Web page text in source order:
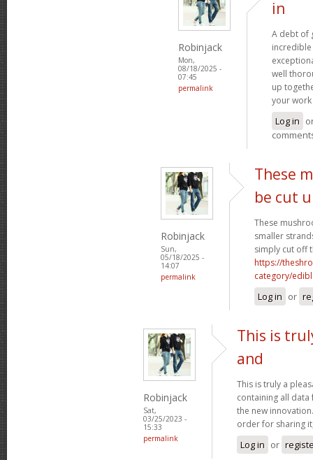
Robinjack
Mon,
08/18/2025 -
07:45
permalink
in
A debt of
well
up
your
Log in
Robinjack
Sun,
05/18/2025 -
14:07
permalink
These
be cut
These
smaller
simply cut off
https://
category/
Log in or
Robinjack
Sat,
03/25/2023 -
15:33
permalink
This is
and
This is truly a
containing all
the new
order for sharing
Log in or